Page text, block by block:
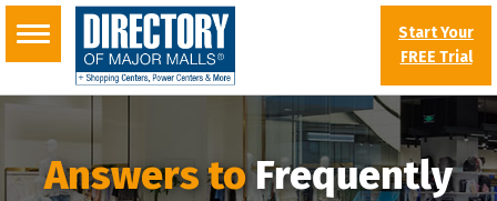
Start Your
FREE Trial
Answers toFrequently